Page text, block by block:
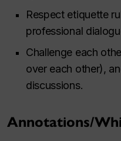
Respect etiquette
professional
Challenge each
over each other),
discussions.
Annotations/